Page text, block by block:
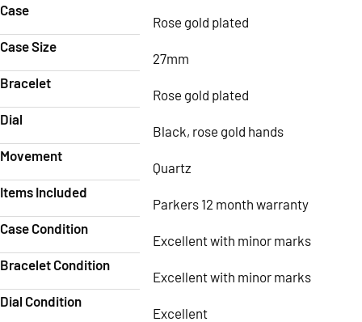
Case
Rose gold plated
Case Size
27mm
Bracelet
Rose gold plated
Dial
Black, rose gold hands
Movement
Quartz
Items Included
Parkers 12 month warranty
Case Condition
Excellent with minor marks
Bracelet Condition
Excellent with minor marks
Dial Condition
Excellent